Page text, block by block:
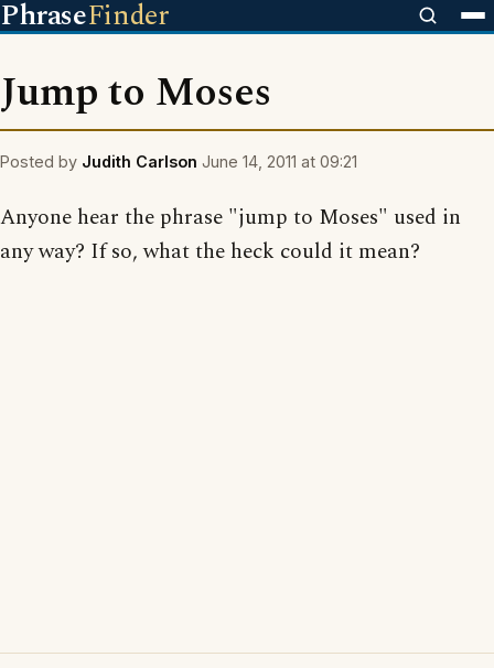
PhraseFinder
Jump to Moses
Posted by Judith Carlson June 14, 2011 at 09:21
Anyone hear the phrase "jump to Moses" used in
any way? If so, what the heck could it mean?